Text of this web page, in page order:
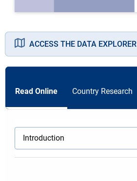
ACCESS THE DATA EXPLORER
Read Online Country Research